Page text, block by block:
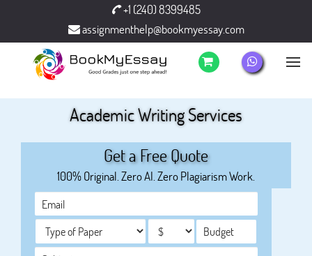
+1 (240) 8399485
assignmenthelp@bookmyessay.com
Academic Writing Services
Get a Free Quote
100% Original. Zero AI. Zero Plagiarism Work.